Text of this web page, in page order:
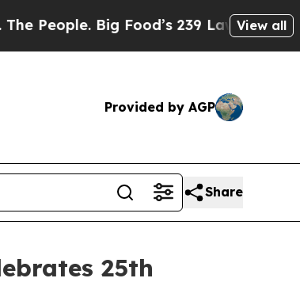
Big Food’s 239 Lawsuits Against
View all
Provided by AGP
Share
25th